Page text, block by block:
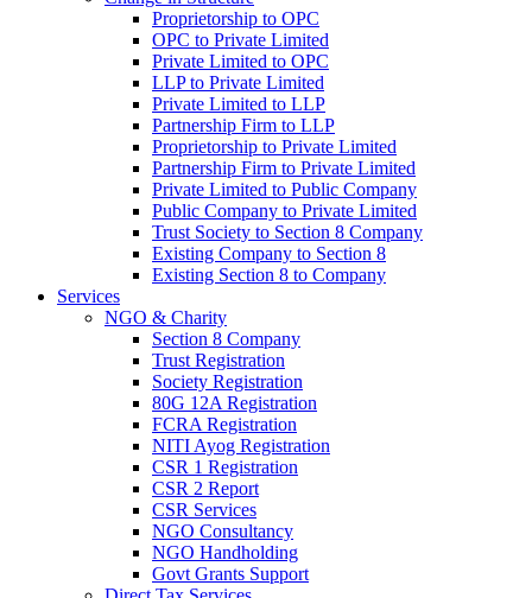
Proprietorship to OPC
OPC to Private Limited
Private Limited to OPC
LLP to Private Limited
Private Limited to LLP
Partnership Firm to LLP
Proprietorship to Private Limited
Partnership Firm to Private Limited
Private Limited to Public Company
Public Company to Private Limited
Trust Society to Section 8 Company
Existing Company to Section 8
Existing Section 8 to Company
Services
NGO & Charity
Section 8 Company
Trust Registration
Society Registration
80G 12A Registration
FCRA Registration
NITI Ayog Registration
CSR 1 Registration
CSR 2 Report
CSR Services
NGO Consultancy
NGO Handholding
Govt Grants Support